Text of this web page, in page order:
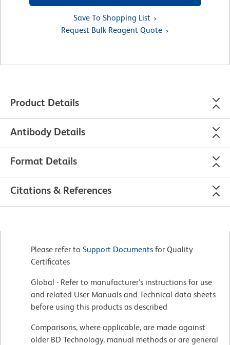
Save To Shopping List
Request Bulk Reagent Quote
Product Details
Antibody Details
Format Details
Citations & References
Please refer to Support Documents for Quality
Certificates
Global - Refer to manufacturer's instructions for use
and related User Manuals and Technical data sheets
before using this products as described
Comparisons, where applicable, are made against
older BD Technology, manual methods or are general